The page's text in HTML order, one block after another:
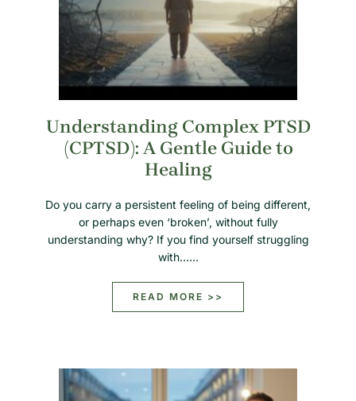
Understanding Complex PTSD
(CPTSD): A Gentle Guide to
Healing
Do you carry a persistent feeling of being different,
or perhaps even ‘broken’, without fully
understanding why? If you find yourself struggling
with……
READ MORE >>